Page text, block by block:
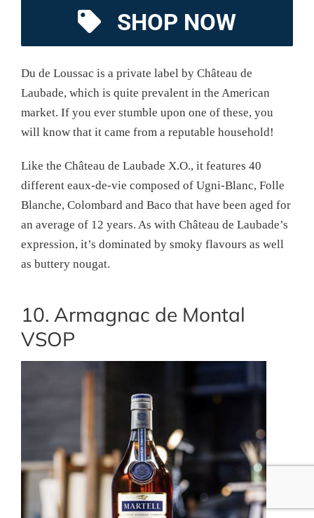
SHOP NOW
Du de Loussac is a private label by Château de
Laubade, which is quite prevalent in the American
market. If you ever stumble upon one of these, you
will know that it came from a reputable household!
Like the Château de Laubade X.O., it features 40
different eaux-de-vie composed of Ugni-Blanc, Folle
Blanche, Colombard and Baco that have been aged for
an average of 12 years. As with Château de Laubade’s
expression, it’s dominated by smoky flavours as well
as buttery nougat.
10. Armagnac de Montal
VSOP